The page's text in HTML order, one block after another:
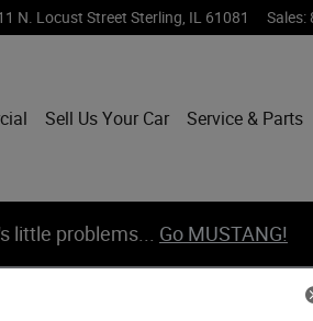
N. Locust Street Sterling IL 61081 Sales:
Sell Us Your Car Service & Parts
little problems... Go MUSTANG!